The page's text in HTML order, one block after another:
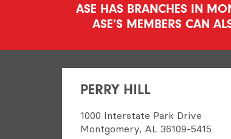
ASE HAS BRANCHES IN
ASE’S MEMBERS CAN
PERRY HILL
1000 Interstate Park Drive
Montgomery, AL 36109-5415